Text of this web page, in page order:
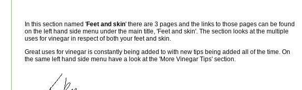
In this section named 'Feet and skin' there are 3 pages and the links to those pages can be found
on the left hand side menu under the main title, 'Feet and skin'. The section looks at the multiple
uses for vinegar in respect of both your feet and skin.
Great uses for vinegar is constantly being added to with new tips being added all of the time. On
the same left hand side menu have a look at the 'More Vinegar Tips' section.